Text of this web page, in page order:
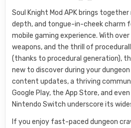
Soul Knight Mod APK brings
depth, and tongue-in-cheek charm
mobile gaming experience. With
weapons, and the thrill of
(thanks to procedural generation),
new to discover during your
content updates, a thriving
Google Play, the App Store, and
Nintendo Switch underscore its
If you enjoy fast-paced dungeon